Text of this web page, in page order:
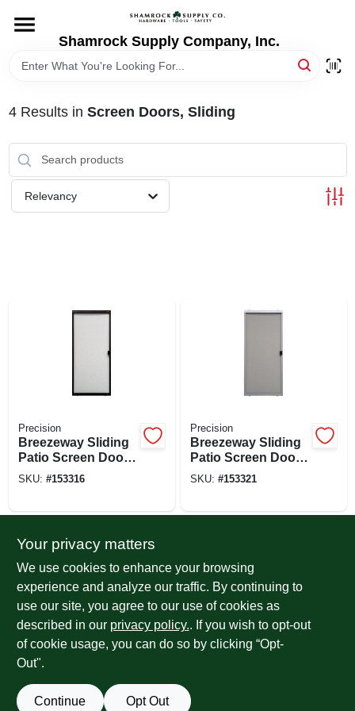
content
Shamrock Supply Company, Inc.
DEPARTMENTS
BRANDS
RECURSOS
4Results in Screen Doors, Sliding
Relevancy
Precision
Breezeway Sliding
Patio Screen Door,
Bronze Steel,
SKU: #153316
Precision
Breezeway Sliding
Patio Screen Door,
Gray Steel,
SKU: #153321
Precision
Breezeway Sliding
White Steel,
Adjustable Height,
SKU:# 153323
Precision
Adjustable Height,
SKU:
Your privacy matters
We use cookies to enhance your browsing
experience and analyze our traffic. By continuing to
use our site, you agree to our use of cookies as
described in our privacy policy.. If you wish to opt-out
of cookie usage, you can do so by clicking “Opt-
Out".
Continue Opt Out